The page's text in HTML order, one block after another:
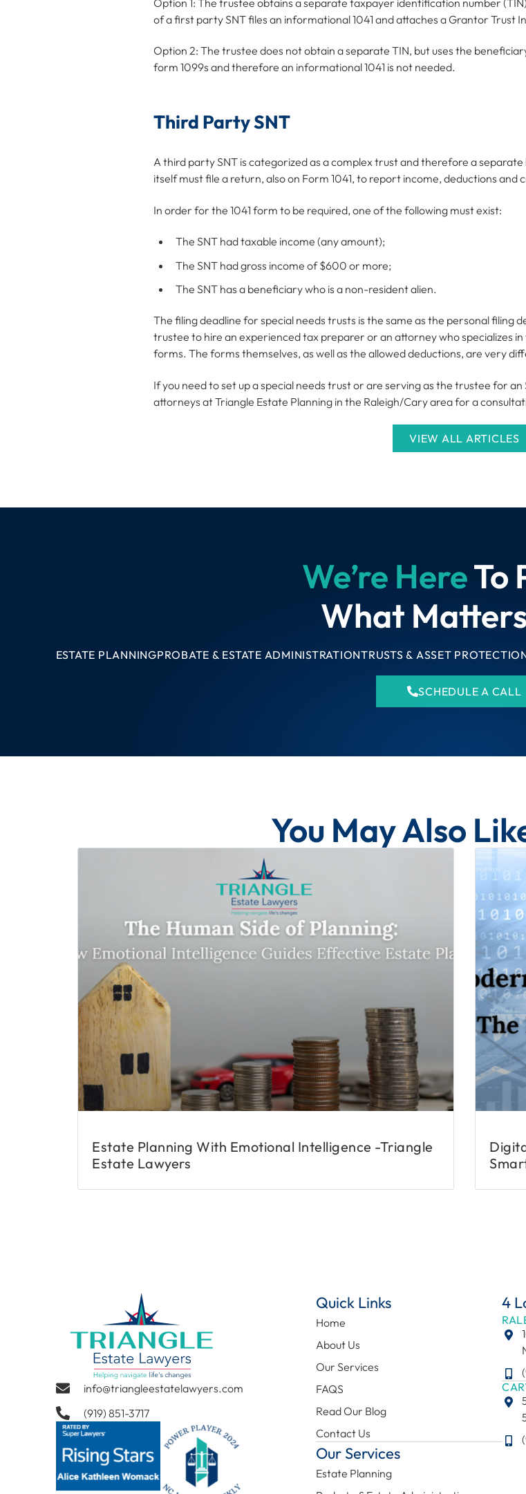
of a first party SNT files an informational 1041 and attaches a Grantor Trust
Option 2: The trustee does not obtain a separate TIN, but uses the
form 1099s and therefore an informational 1041 is not needed.
Third Party SNT
A third party SNT is categorized as a complex trust and therefore a
itself must file a return, also on Form 1041, to report income, deductions and
In order for the 1041 form to be required, one of the following must exist:
The SNT had taxable income (any amount);
The SNT had gross income of $600 or more;
The SNT has a beneficiary who is a non-resident alien.
The filing deadline for special needs trusts is the same as the personal filing
trustee to hire an experienced tax preparer or an attorney who specializes
forms. The forms themselves, as well as the allowed deductions, are very
If you need to set up a special needs trust or are serving as the trustee for
attorneys at Triangle Estate Planning in the Raleigh/Cary area for a
VIEW ALL ARTICLES
We’re HereTo
What
ESTATE PLANNINGPROBATE & ESTATE ADMINISTRATIONTRUSTS & ASSET
SCHEDULE A CALL
You May Also
Estate Planning With Emotional Intelligence -Triangle
Estate Lawyers
info@triangleestatelawyers.com
(919) 851-3717
Quick Links
Home
About Us
Our Services
FAQS
Read Our Blog
Contact Us
Our Services
Estate Planning
4